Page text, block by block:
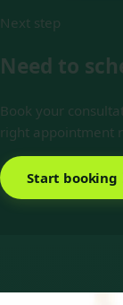
Next step
Need to
Book your
right appointment
Start booking